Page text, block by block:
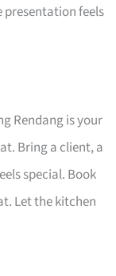
presentation feels
Rendang is your
Bring a client, a
special. Book
Let the kitchen